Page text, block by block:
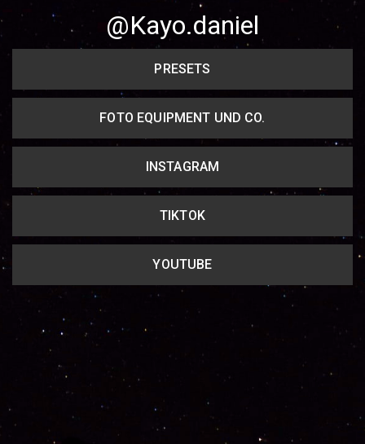
@Kayo.daniel
PRESETS
FOTO EQUIPMENT UND CO.
INSTAGRAM
TIKTOK
YOUTUBE
Share on WhatsApp
Share on Email
Copy url